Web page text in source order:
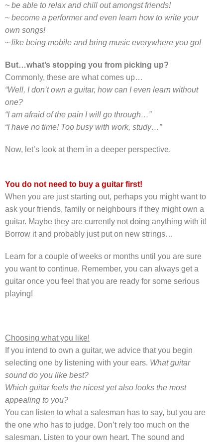
~ be able to relax and chill out amongst friends!
~ become a performer and even learn how to write your
own songs!
~ like being mobile and bring music everywhere you go!
But…what’s stopping you from picking up?
Commonly, these are what comes up…
“Well, I don’t own a guitar, how can I even learn without
one?
“I am afraid of the pain I will go through…”
“I have no time! Too busy with work, study…”
Now, let’s look at them in a deeper perspective.
You do not need to buy a guitar first!
When you are just starting out, perhaps you might want to
ask your friends, family or neighbours if they might own a
guitar. Maybe they are currently not doing anything with it!
Borrow it and probably just put on new strings…
Learn for a couple of weeks or months until you are sure
you want to continue. Remember, you can always get a
guitar once you feel that you are ready for some serious
playing!
Choosing what you like!
If you intend to own a guitar, we advice that you begin
selecting one by listening with your ears. What guitar
sound do you like best?
Which guitar feels the nicest yet also looks the most
appealing to you?
You can listen to what a salesman has to say, but you are
the one who has to judge. Don’t rely too much on the
salesman. Listen to your own heart. The sound and